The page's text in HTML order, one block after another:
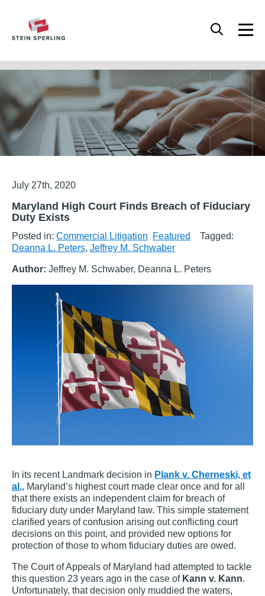
July 27th, 2020
Maryland High Court Finds Breach of Fiduciary
Duty Exists
Posted in: Commercial Litigation Featured
Tagged:
Deanna L. Peters, Jeffrey M. Schwaber
Author: Jeffrey M. Schwaber, Deanna L. Peters
In its recent Landmark decision in Plank v. Cherneski, et
al., Maryland’s highest court made clear once and for all
that there exists an independent claim for breach of
fiduciary duty under Maryland law. This simple statement
clarified years of confusion arising out conflicting court
decisions on this point, and provided new options for
protection of those to whom fiduciary duties are owed.
The Court of Appeals of Maryland had attempted to tackle
this question 23 years ago in the case of Kann v. Kann.
Unfortunately, that decision only muddied the waters,